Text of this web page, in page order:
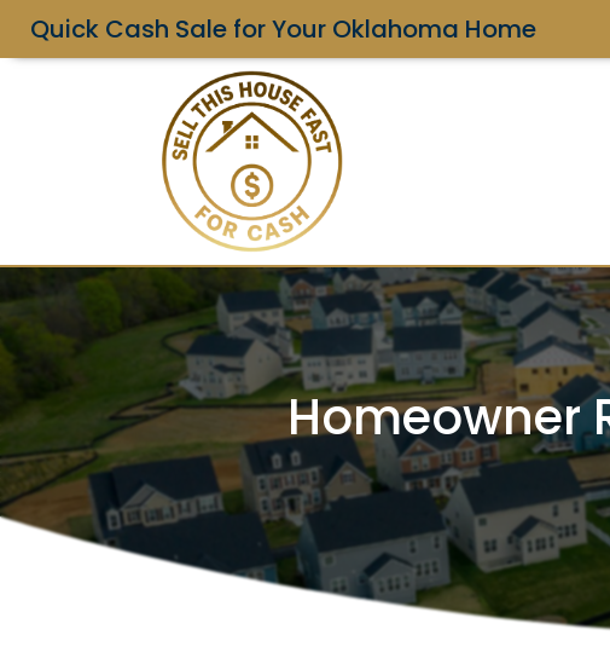
Quick Cash Sale for Your Oklahoma Home
Homeowner